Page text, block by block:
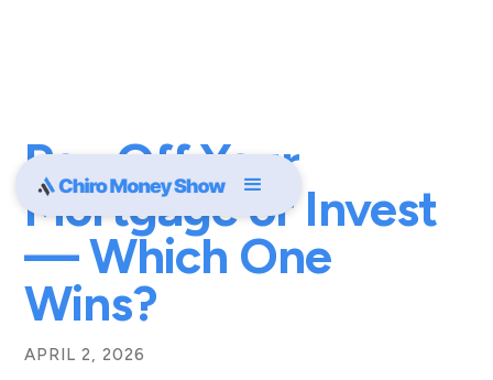
Pay Off Your
Mortgage or Invest
— Which One
Wins?
APRIL 2, 2026